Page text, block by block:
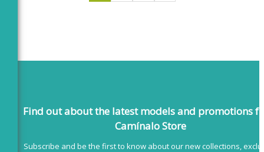
Find out about the latest modelsand promotions
Camínalo Store
Subscribe and be the first to know about our new collections,